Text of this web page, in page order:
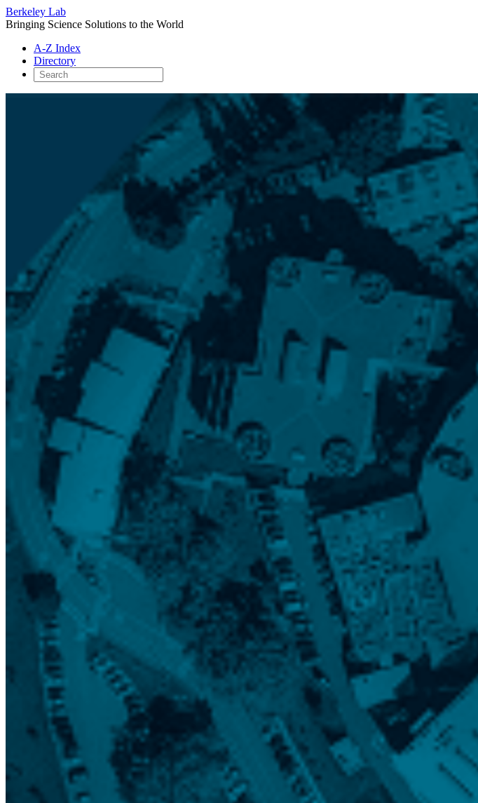
Berkeley Lab
Bringing Science Solutions to the World
A-Z Index
Directory